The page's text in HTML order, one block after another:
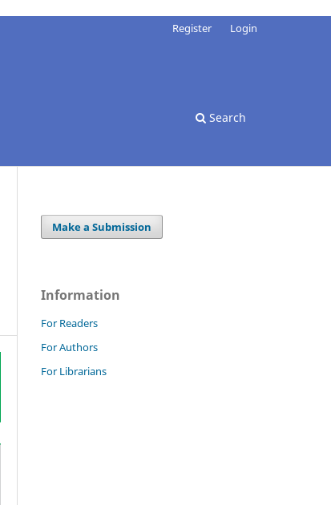
Search
Register Login
Make a Submission
Information
For Readers
For Authors
For Librarians